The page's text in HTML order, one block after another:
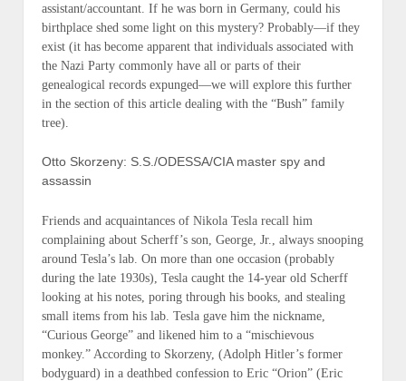
assistant/accountant. If he was born in Germany, could his
birthplace shed some light on this mystery? Probably—if they
exist (it has become apparent that individuals associated with
the Nazi Party commonly have all or parts of their
genealogical records expunged—we will explore this further
in the section of this article dealing with the “Bush” family
tree).
Otto Skorzeny: S.S./ODESSA/CIA master spy and
assassin
Friends and acquaintances of Nikola Tesla recall him
complaining about Scherff’s son, George, Jr., always snooping
around Tesla’s lab. On more than one occasion (probably
during the late 1930s), Tesla caught the 14-year old Scherff
looking at his notes, poring through his books, and stealing
small items from his lab. Tesla gave him the nickname,
“Curious George” and likened him to a “mischievous
monkey.” According to Skorzeny, (Adolph Hitler’s former
bodyguard) in a deathbed confession to Eric “Orion” (Eric